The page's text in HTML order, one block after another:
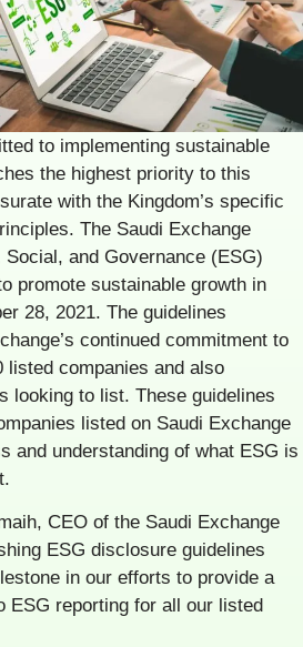
to implementing sustainable
the highest priority to this
with the Kingdom’s specific
The Saudi Exchange
and Governance (ESG)
promote sustainable growth in
28, 2021. The guidelines
continued commitment to
listed companies and also
looking to list. These guidelines
listed on Saudi Exchange
and understanding of what ESG is
CEO of the Saudi Exchange
ESG disclosure guidelines
in our efforts to provide a
ESG reporting for all our listed